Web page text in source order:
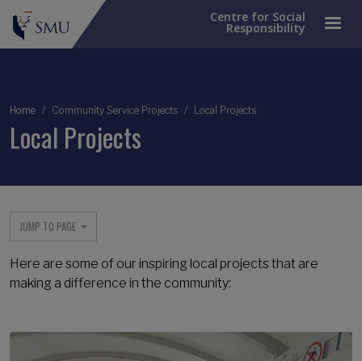
Centre for Social
Responsibility
Breadcrumb
Home Community Service Projects Local Projects
Local Projects
JUMP TO PAGE
Here are some of our inspiring local projects that are
making a difference in the community: